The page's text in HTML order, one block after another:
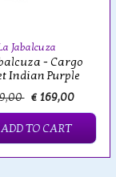
Jabalcuza
- Cargo
Indian Purple
€ 169,00
ADD TO CART